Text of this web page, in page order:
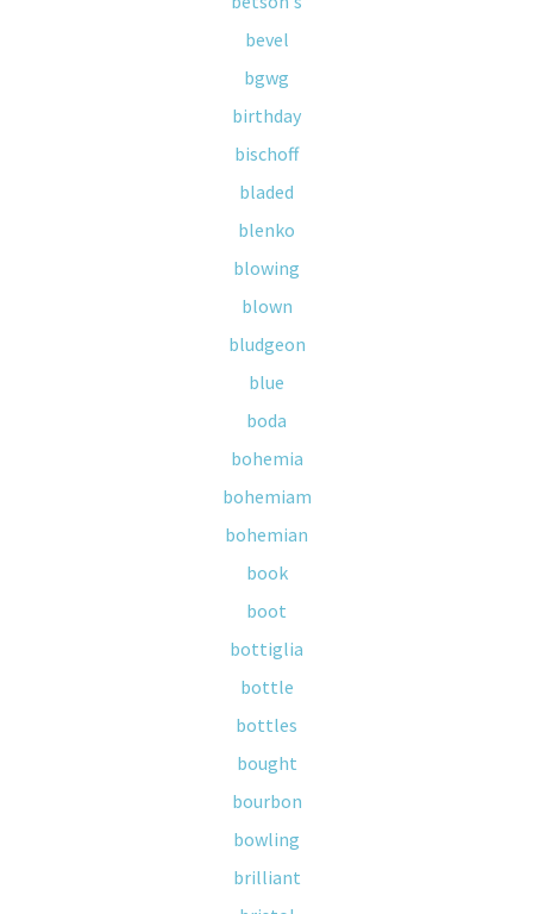
bevel
bgwg
birthday
bischoff
bladed
blenko
blowing
blown
bludgeon
blue
boda
bohemia
bohemiam
bohemian
book
boot
bottiglia
bottle
bottles
bought
bourbon
bowling
brilliant